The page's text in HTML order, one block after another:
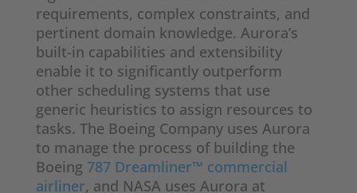
requirements, complex constraints, and
pertinent domain knowledge. Aurora’s
built-in capabilities and extensibility
enable it to significantly outperform
other scheduling systems that use
generic heuristics to assign resources to
tasks. The Boeing Company uses Aurora
to manage the process of building the
Boeing 787 Dreamliner™ commercial
airliner, and NASA uses Aurora at